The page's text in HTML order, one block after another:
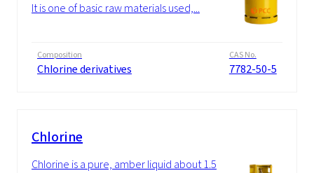
It is one of basic raw materials used,...
Composition
Chlorine derivatives
CAS No.
7782-50-5
Chlorine
Chlorine is a pure, amber liquid about 1.5